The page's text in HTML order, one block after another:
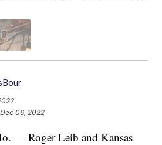
06, 2022
— Roger Leib and Kansas